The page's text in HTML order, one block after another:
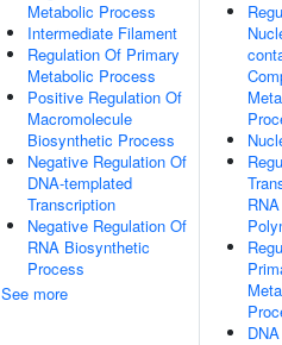
Metabolic Process
Intermediate Filament
Regulation Of Primary
Metabolic Process
Positive Regulation Of
Macromolecule
Biosynthetic Process
Negative Regulation Of
DNA-templated
Transcription
Negative Regulation Of
RNA Biosynthetic
Process
See more
RNA